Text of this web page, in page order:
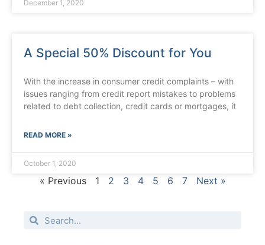
December 1, 2020
A Special 50% Discount for You
With the increase in consumer credit complaints – with
issues ranging from credit report mistakes to problems
related to debt collection, credit cards or mortgages, it
READ MORE »
October 1, 2020
« Previous 1 2 3 4 5 6 7 Next »